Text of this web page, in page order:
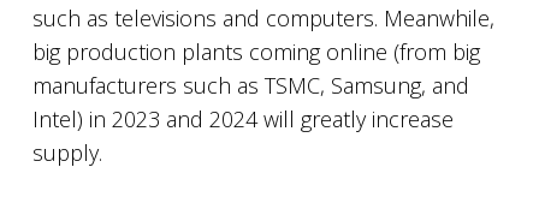
such as televisions and computers. Meanwhile,
big production plants coming online (from big
manufacturers such as TSMC, Samsung, and
Intel) in 2023 and 2024 will greatly increase
supply.